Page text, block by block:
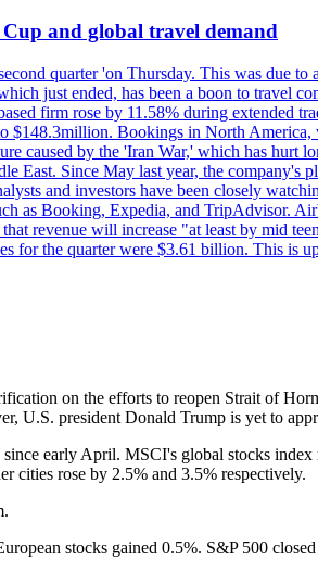
and global travel demand
quarter 'on Thursday. This was due
just ended, has been a boon to travel
firm rose by 11.58% during extended
$148.3million. Bookings in North
caused by the 'Iran War,' which has
East. Since May last year, the company's
and investors have been closely
as Booking, Expedia, and TripAdvisor.
revenue will increase "at least by mid
for the quarter were $3.61 billion. This
on the efforts to reopen Strait of
U.S. president Donald Trump is yet to
early April. MSCI's global stocks
cities rose by 2.5% and 3.5% respectively.
stocks gained 0.5%. S&P 500